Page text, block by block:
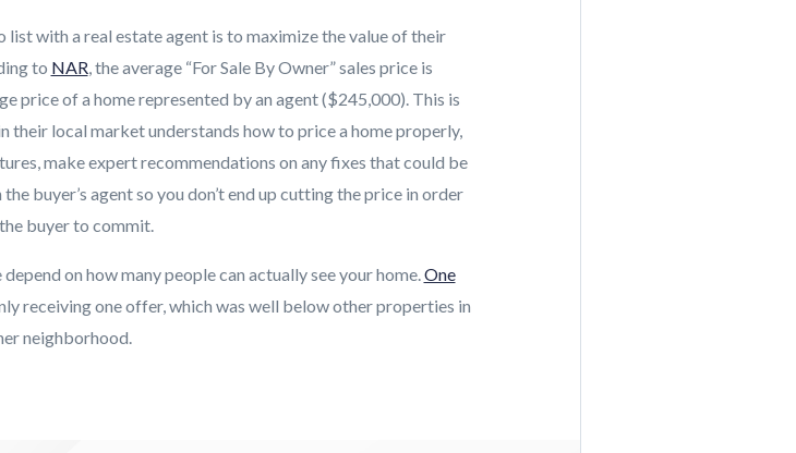
list with a real estate agent is to maximize the value of their
to NAR, the average “For Sale By Owner” sales price is
price of a home represented by an agent ($245,000). This is
their local market understands how to price a home properly,
make expert recommendations on any fixes that could be
buyer’s agent so you don’t end up cutting the price in order
buyer to commit.
on how many people can actually see your home.One
receiving one offer, which was well below other properties in
neighborhood.